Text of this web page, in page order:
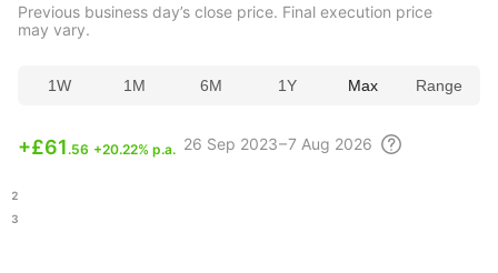
Previous business day’s close price. Final execution price
may vary.
1W 1M 6M 1Y Max Range
+£61 .56 +20.22% p.a. 26 Sep 2023 – 7 Aug 2026